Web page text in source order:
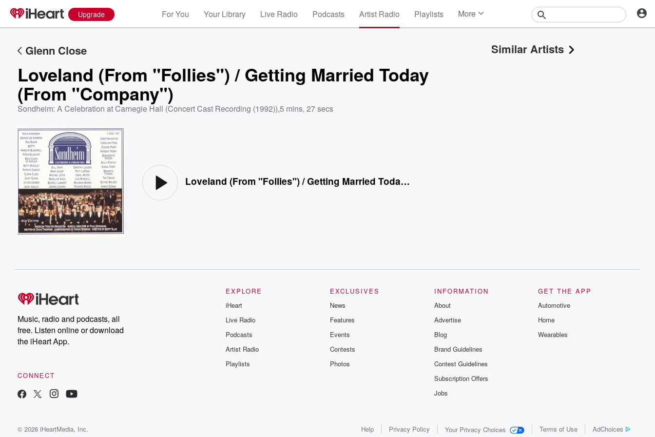
Upgrade For You Your Library Live Radio Podcasts Artist Radio Playlists More
Events
Glenn Close
Loveland (From "Follies") / Getting Married Today
(From "Company")
Sondheim: A Celebration at Carnegie Hall (Concert Cast Recording (1992)),5 mins, 27 secs
Loveland (From "Follies") / Getting Married Today (From "Company")
Similar Artists
Music, radio and podcasts, all
free. Listen online or download
the iHeart App.
CONNECT
EXPLORE
iHeart
Live Radio
Podcasts
Artist Radio
Playlists
EXCLUSIVES
News
Features
Events
Contests
Photos
INFORMATION
About
Advertise
Blog
Brand Guidelines
Contest Guidelines
Subscription Offers
Jobs
GET THE APP
Automotive
Home
Wearables
© 2026 iHeartMedia, Inc. Help Privacy Policy Your Privacy Choices Terms of Use AdChoices